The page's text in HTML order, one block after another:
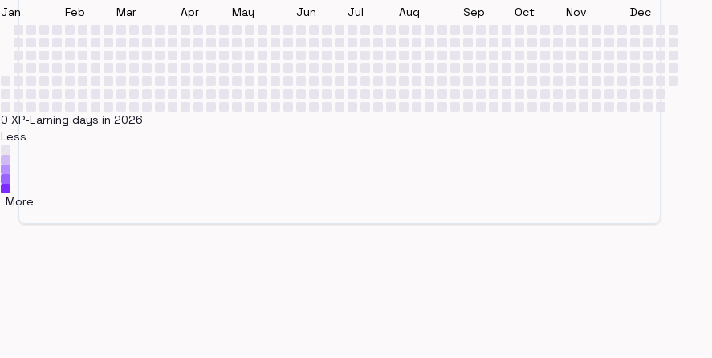
Jan Feb Mar Apr May Jun Jul Aug Sep Oct Nov Dec
0 XP-Earning days in 2026
Less
More